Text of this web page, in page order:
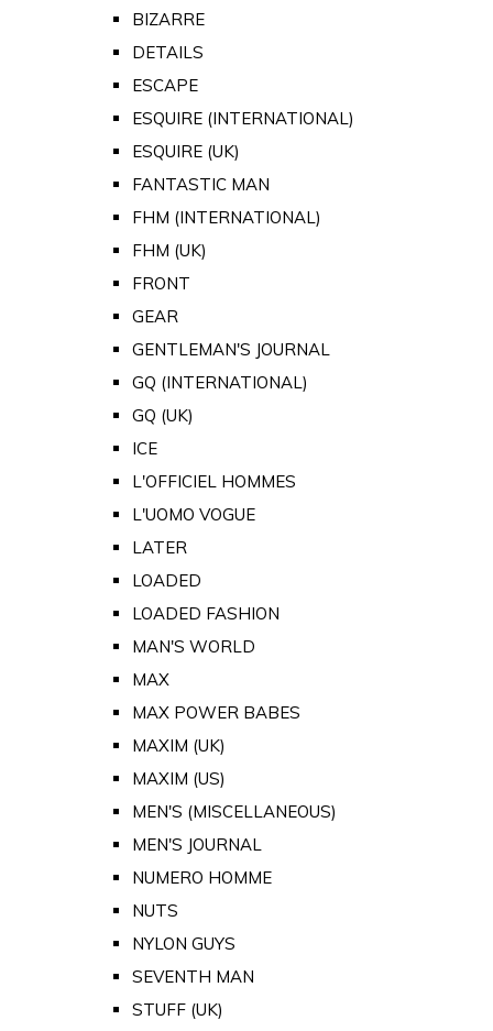
BIZARRE
DETAILS
ESCAPE
ESQUIRE (INTERNATIONAL)
ESQUIRE (UK)
FANTASTIC MAN
FHM (INTERNATIONAL)
FHM (UK)
FRONT
GEAR
GENTLEMAN'S JOURNAL
GQ (INTERNATIONAL)
GQ (UK)
ICE
L'OFFICIEL HOMMES
L'UOMO VOGUE
LATER
LOADED
LOADED FASHION
MAN'S WORLD
MAX
MAX POWER BABES
MAXIM (UK)
MAXIM (US)
MEN'S (MISCELLANEOUS)
MEN'S JOURNAL
NUMERO HOMME
NUTS
NYLON GUYS
SEVENTH MAN
STUFF (UK)